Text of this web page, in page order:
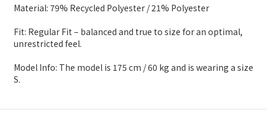
Material: 79% Recycled Polyester / 21% Polyester
Fit: Regular Fit – balanced and true to size for an optimal,
unrestricted feel.
Model Info: The model is 175 cm / 60 kg and is wearing a size
S.